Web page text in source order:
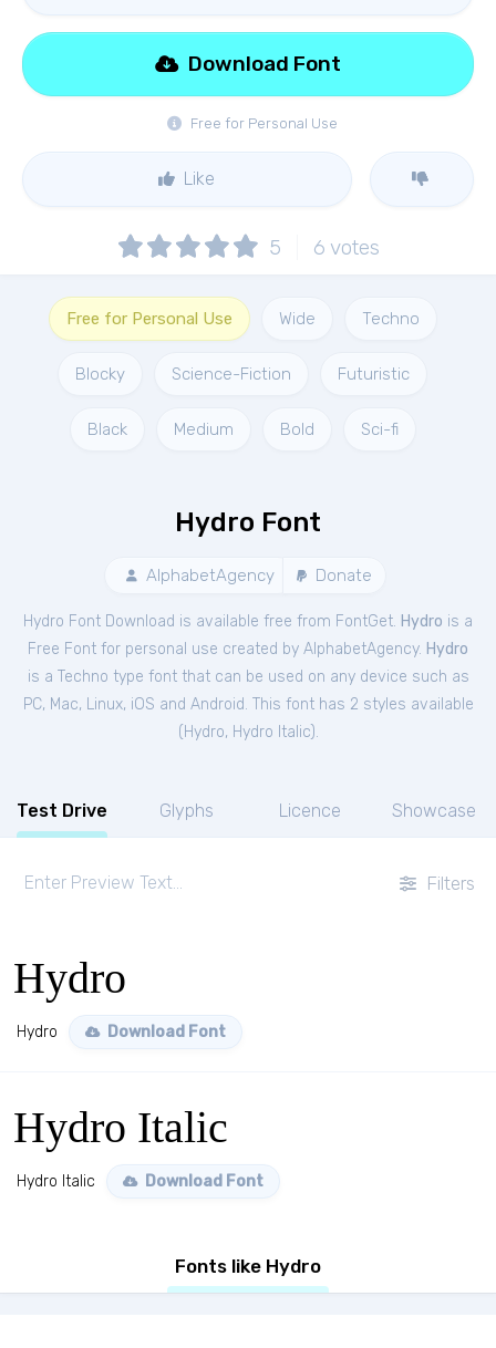
Free for Personal Use
Download Font
Like
5 6 votes
Free for Personal Use Wide Techno
Blocky Science-Fiction Futuristic
Black Medium Bold Sci-fi
Hydro Font
AlphabetAgency Donate
Hydro Font Download is available free from FontGet. Hydro is a
Free Font for personal use created by AlphabetAgency. Hydro
is a Techno type font that can be used on any device such as
PC, Mac, Linux, iOS and Android. This font has 2 styles available
( Hydro, Hydro Italic).
Test Drive Glyphs Licence Showcase
Filters
Hydro
Hydro Download Font
Hydro Italic
Hydro Italic Download Font
Fonts like Hydro